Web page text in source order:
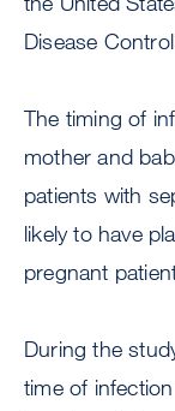
Disease
The timing of
mother and
patients with
likely to have
pregnant
During the
time of